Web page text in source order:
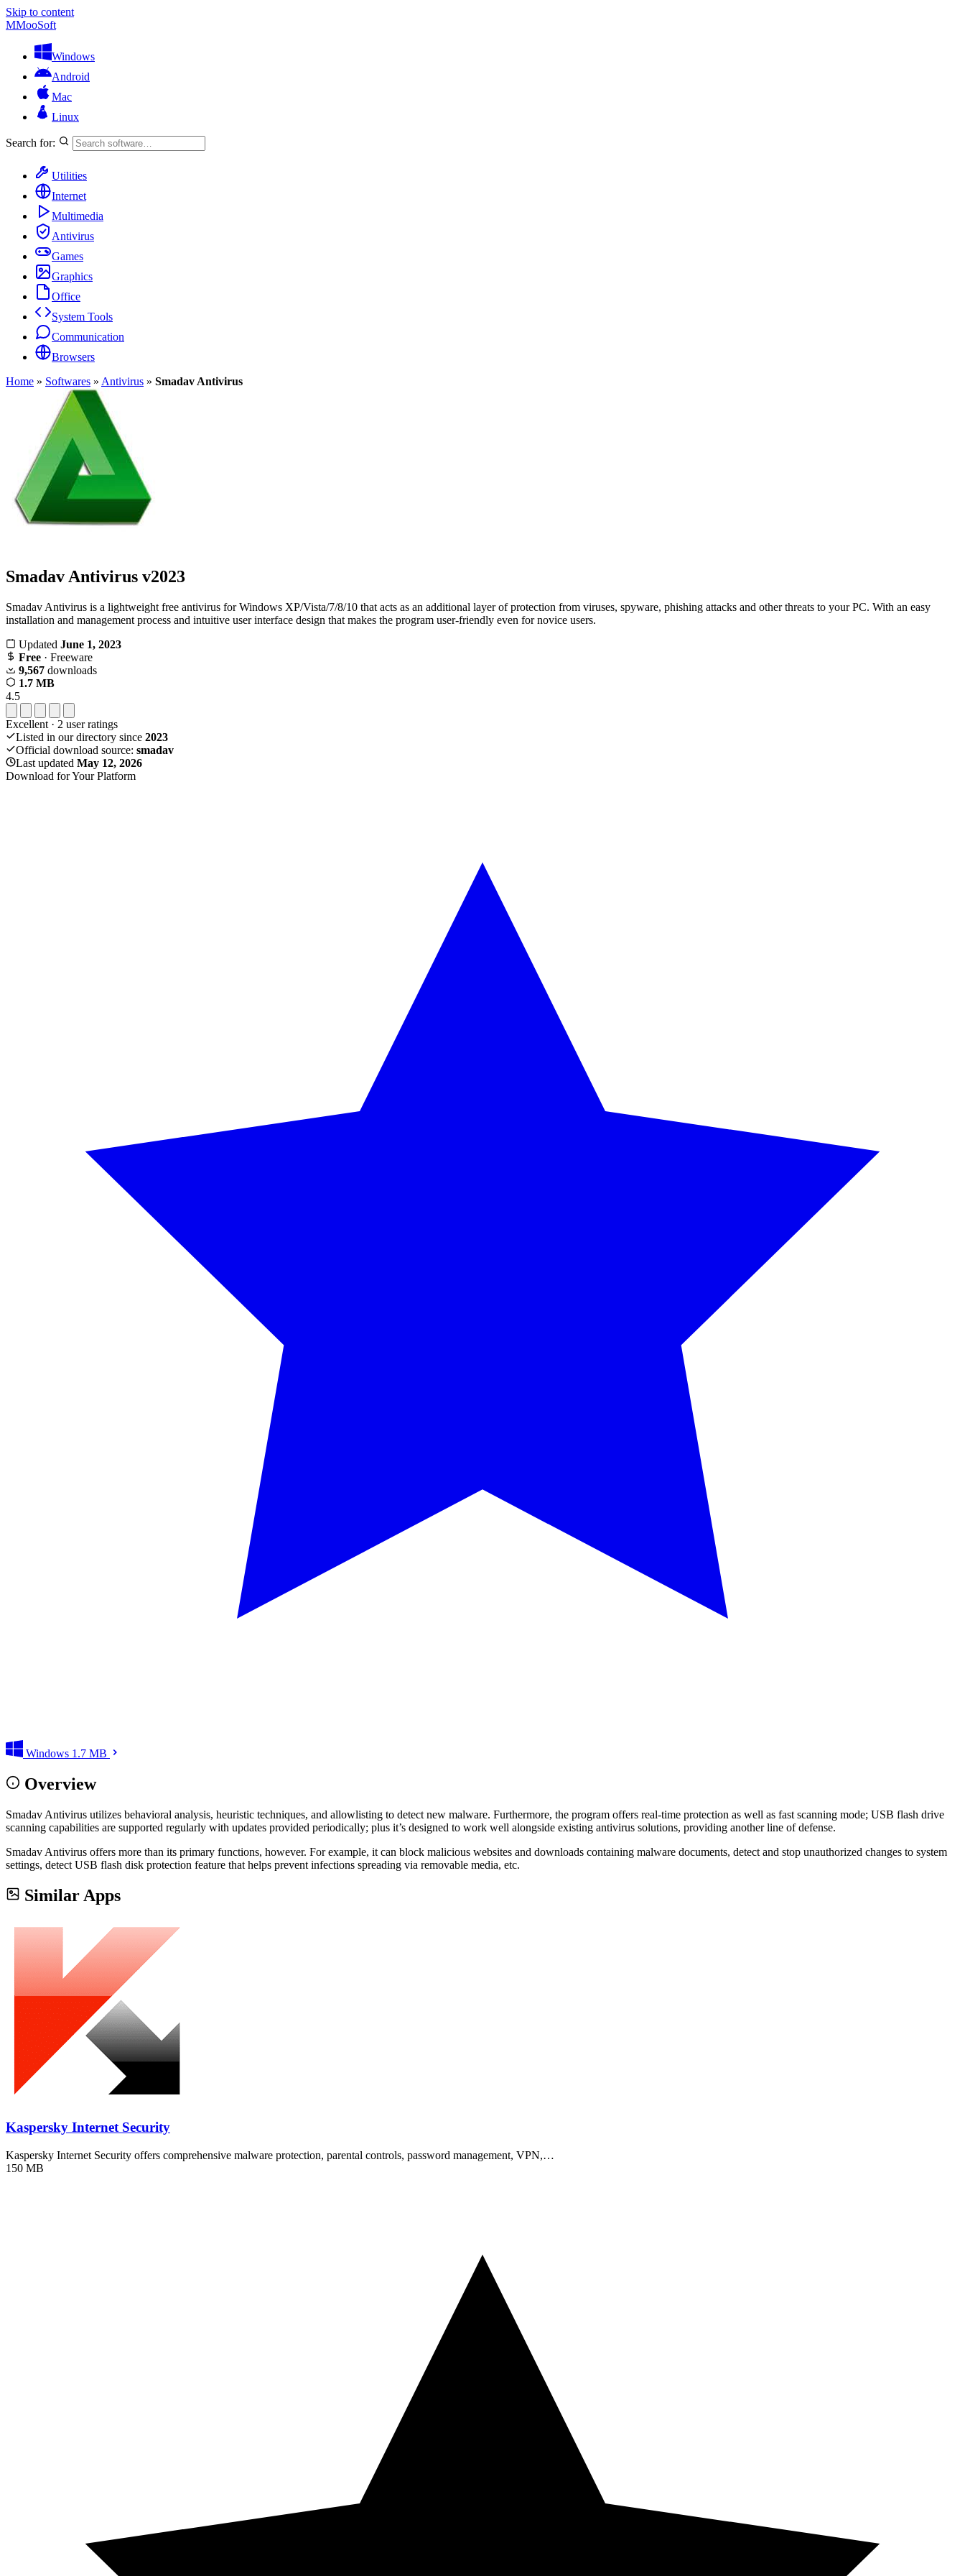
Skip to content
MMooSoft
Windows
Android
Mac
Linux
Search for:
Utilities
Internet
Multimedia
Antivirus
Games
Graphics
Office
System Tools
Communication
Browsers
Home » Softwares » Antivirus » Smadav Antivirus
Smadav Antivirus v2023
Smadav Antivirus is a lightweight free antivirus for Windows XP/Vista/7/8/10 that acts as an additional layer of protection from viruses, spyware, phishing attacks and other threats to your PC. With an easy
installation and management process and intuitive user interface design that makes the program user-friendly even for novice users.
Updated June 1, 2023
Free · Freeware
9,567 downloads
1.7 MB
4.5
Excellent · 2 user ratings
Listed in our directory since 2023
Official download source: smadav
Last updated May 12, 2026
Download for Your Platform
Windows 1.7 MB
Overview
Smadav Antivirus utilizes behavioral analysis, heuristic techniques, and allowlisting to detect new malware. Furthermore, the program offers real-time protection as well as fast scanning mode; USB flash drive
scanning capabilities are supported regularly with updates provided periodically; plus it’s designed to work well alongside existing antivirus solutions, providing another line of defense.
Smadav Antivirus offers more than its primary functions, however. For example, it can block malicious websites and downloads containing malware documents, detect and stop unauthorized changes to system
settings, detect USB flash disk protection feature that helps prevent infections spreading via removable media, etc.
Similar Apps
Kaspersky Internet Security
Kaspersky Internet Security offers comprehensive malware protection, parental controls, password management, VPN,…
150 MB